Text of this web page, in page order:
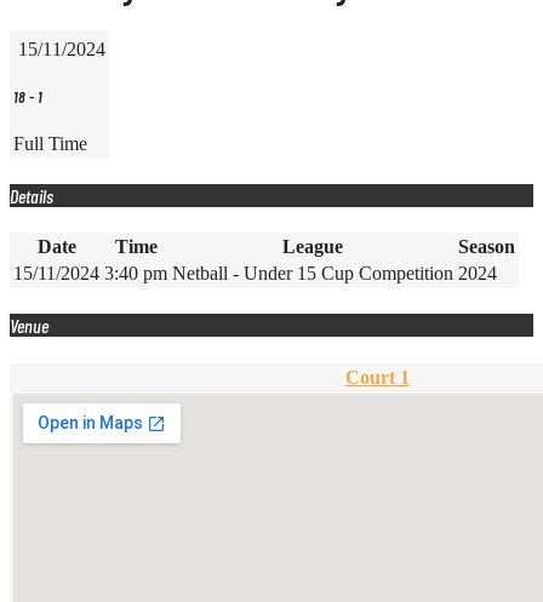
15/11/2024
18- 1
Full Time
Details
Date Time League
Season
15/11/2024 3:40 pm Netball - Under 15 Cup Competition 2024
Venue
Court 1